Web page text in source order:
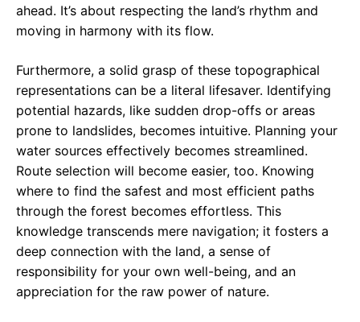
ahead. It’s about respecting the land’s rhythm and
moving in harmony with its flow.
Furthermore, a solid grasp of these topographical
representations can be a literal lifesaver. Identifying
potential hazards, like sudden drop-offs or areas
prone to landslides, becomes intuitive. Planning your
water sources effectively becomes streamlined.
Route selection will become easier, too. Knowing
where to find the safest and most efficient paths
through the forest becomes effortless. This
knowledge transcends mere navigation; it fosters a
deep connection with the land, a sense of
responsibility for your own well-being, and an
appreciation for the raw power of nature.